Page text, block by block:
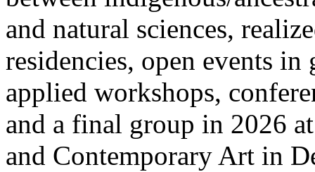
and natural sciences,
residencies, open events in
applied workshops,
and a final group in 2026
and Contemporary Art in